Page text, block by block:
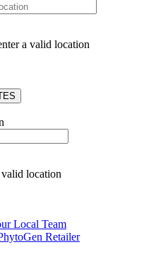
a valid location
valid location
Local Team
Retailer